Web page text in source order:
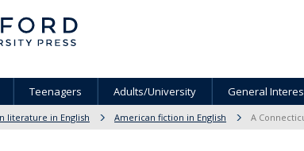
Teenagers Adults/University General
literature in English American fiction in English A